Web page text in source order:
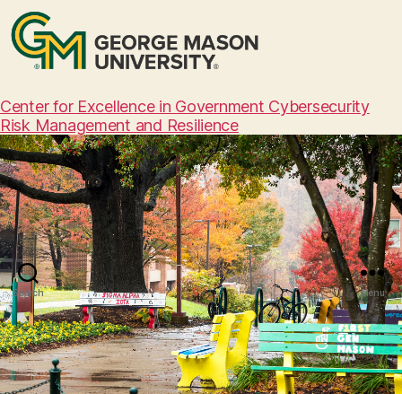
Center for Excellence in Government Cybersecurity
Risk Management and Resilience
Search Menu